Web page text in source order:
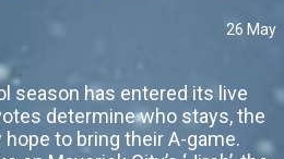
26 May
season has entered its live
determine who stays, the
to bring their A-game.